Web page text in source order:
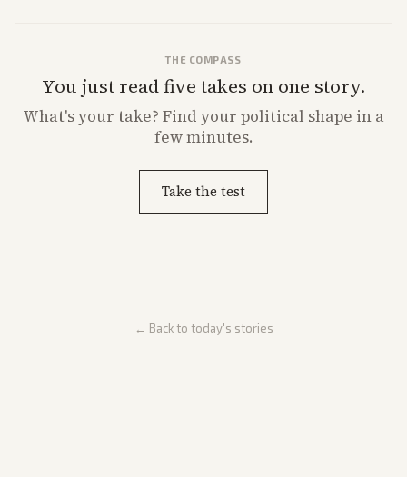
THE COMPASS
You just read five takes on one story.
What'syour take? Find your political shape in a
few minutes.
Take the test
← Back to today's stories